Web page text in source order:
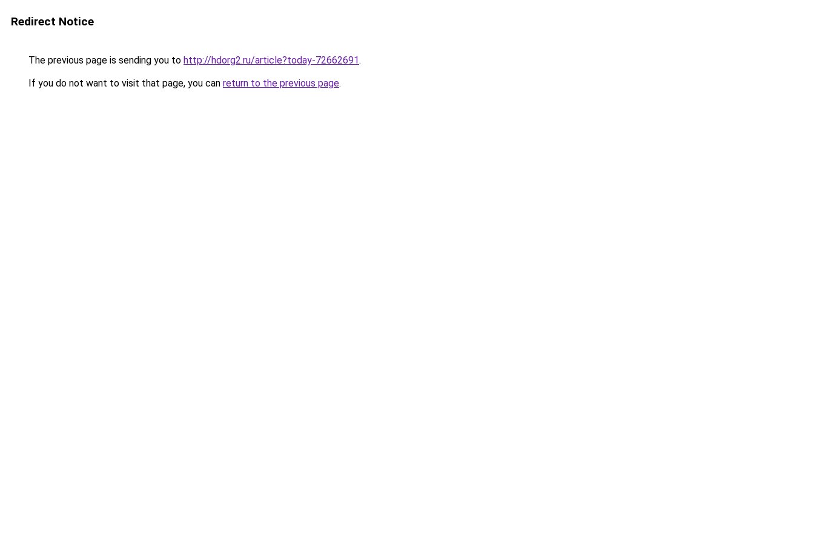
Redirect Notice
The previous page is sending you to http://hdorg2.ru/article?today-72662691.
If you do not want to visit that page, you can return to the previous page.